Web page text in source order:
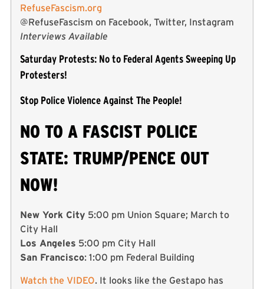
RefuseFascism.org
@RefuseFascism on Facebook, Twitter, Instagram
Interviews Available
Saturday Protests: No to Federal Agents Sweeping Up
Protesters!
Stop Police Violence Against The People!
NO TO A FASCIST POLICE
STATE: TRUMP/PENCE OUT
NOW!
New York City 5:00 pm Union Square; March to
City Hall
Los Angeles 5:00 pm City Hall
San Francisco: 1:00 pm Federal Building
Watch the VIDEO. It looks like the Gestapo has